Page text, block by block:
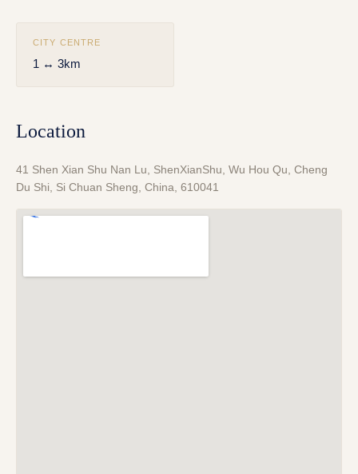
CITY CENTRE
1 ↔ 3km
Location
41 Shen Xian Shu Nan Lu, ShenXianShu, Wu Hou Qu, Cheng
Du Shi, Si Chuan Sheng, China, 610041